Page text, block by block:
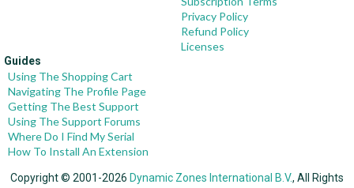
Privacy Policy
Refund Policy
Licenses
Guides
Using The Shopping Cart
Navigating The Profile Page
Getting The Best Support
Using The Support Forums
Where Do I Find My Serial
How To Install An Extension
Copyright © 2001-2026 Dynamic Zones International B.V., All Rights